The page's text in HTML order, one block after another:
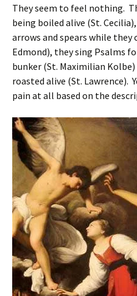
They seem to feel nothing.
being boiled alive (St.
arrows and spears while they
Edmond), they sing Psalms
bunker (St. Maximilian
roasted alive (St.
pain at all based on the